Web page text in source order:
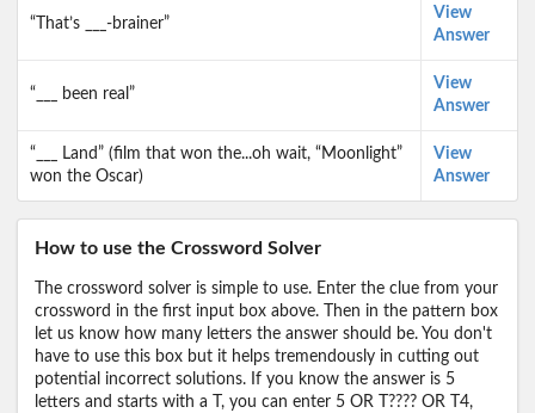
“That’s ___-brainer”
View
Answer
“___ been real”
View
Answer
“___ Land” (film that won the...oh wait, “Moonlight”
won the Oscar)
View
Answer
How to use the Crossword Solver
The crossword solver is simple to use. Enter the clue from your
crossword in the first input box above. Then in the pattern box
let us know how many letters the answer should be. You don't
have to use this box but it helps tremendously in cutting out
potential incorrect solutions. If you know the answer is 5
letters and starts with a T, you can enter 5 OR T???? OR T4,